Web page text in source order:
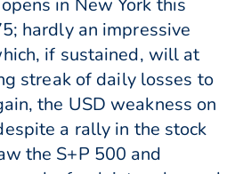
in New York this
hardly an impressive
if sustained, will at
streak of daily losses to
the USD weakness on
a rally in the stock
the S+P 500 and